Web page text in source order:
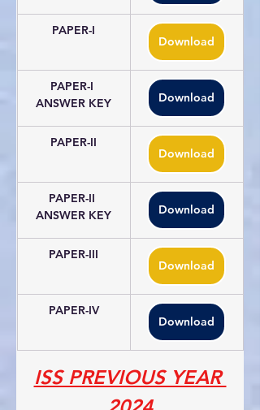
PAPER-I
Download
PAPER-I
ANSWER KEY
Download
PAPER-II
Download
PAPER-II
ANSWER KEY
Download
PAPER-III
Download
PAPER-IV
Download
ISS PREVIOUS YEAR